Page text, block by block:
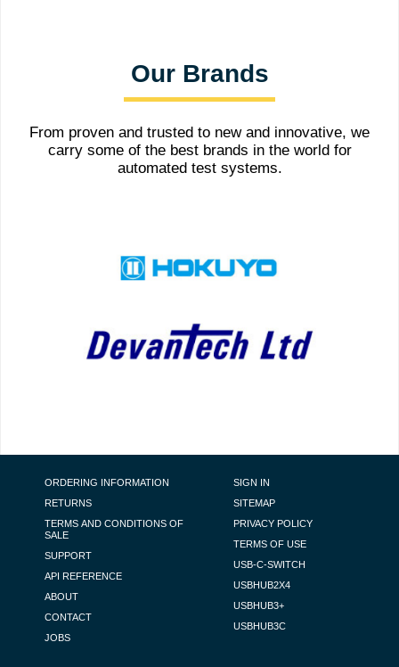
Our Brands
From proven and trusted to new and innovative, we
carry some of the best brands in the world for
automated test systems.
FOOTER NAVIGATION
ORDERING INFORMATION
RETURNS
TERMS AND CONDITIONS OF
SALE
SUPPORT
API REFERENCE
ABOUT
CONTACT
JOBS
SIGN IN
SITEMAP
PRIVACY POLICY
TERMS OF USE
USB-C-SWITCH
USBHUB2X4
USBHUB3+
USBHUB3C